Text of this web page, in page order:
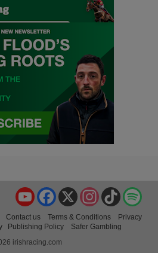
TikTok
Instagram
X
Facebook
YouTube
Contact us Terms & Conditions
Privacy
Publishing Policy
Safer Gambling
irishracing.com